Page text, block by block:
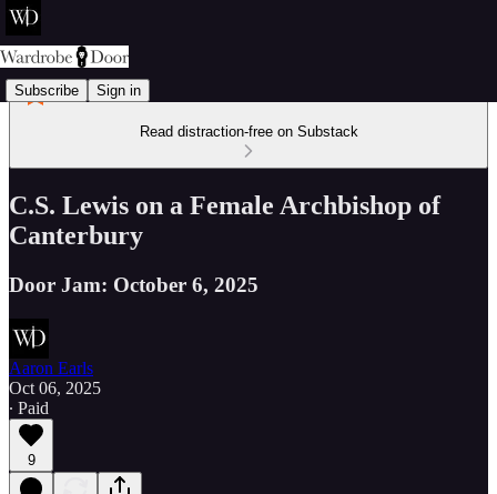
Subscribe Sign in
Read distraction-free on Substack
C.S. Lewis on a Female Archbishop of
Canterbury
Door Jam: October 6, 2025
Aaron Earls
Oct 06, 2025
∙ Paid
9